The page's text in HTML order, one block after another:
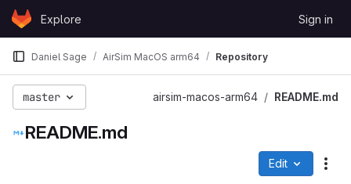
Skip to content
GitLabExplore Sign in
Daniel Sage AirSim MacOS arm64 Repository
master airsim-macos-arm64 README.md
README.md
Edit